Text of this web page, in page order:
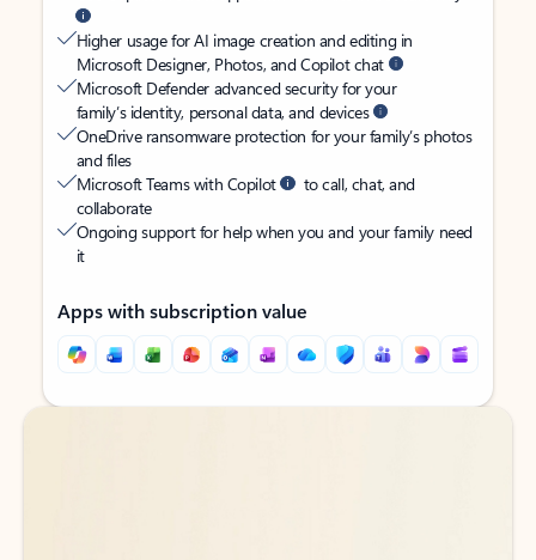
Higher usage for AI image creation and editing in
Microsoft Designer, Photos, and Copilot chat
Microsoft Defender advanced security for your
family’s identity, personal data, and devices
OneDrive ransomware protection for your family’s photos
and files
Microsoft Teams with Copilot
to call, chat, and
collaborate
Ongoing support for help when you and your family need
it
Apps with subscription value
Back to tabs
Back to tabs